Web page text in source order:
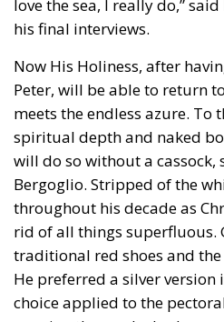
spiritual depth and naked
Bergoglio. Stripped of the
throughout his decade as
rid of all things superfluous.
traditional red shoes and the
He preferred a silver version
choice applied to the
wearing the one he had as
RELATED
The Blessing of Leo XIV
New Course for the West
G7, a Great Success